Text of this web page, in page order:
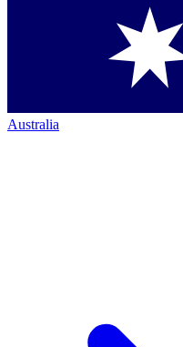
Australia